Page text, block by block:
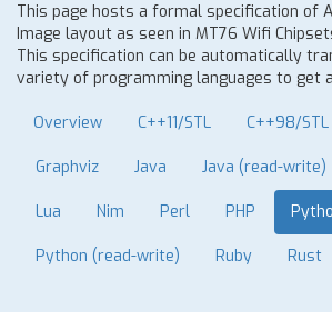
This page hosts a formal specification of
Image layout as seen in MT76 Wifi
This specification can be automatically
variety of programming languages to get
Overview C++11/STL C++98/STL
Graphviz Java Java (read-write)
Lua Nim Perl PHP
Python (read-write) Ruby Rust